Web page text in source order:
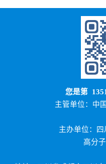
您是第
主管单位：中
主办单位：
高分子材